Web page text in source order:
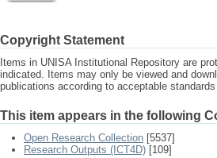
Copyright Statement
Items in UNISA Institutional Repository are
indicated. Items may only be viewed and
publications according to acceptable
This item appears in the following
Open Research Collection [5537]
Research Outputs (ICT4D) [109]